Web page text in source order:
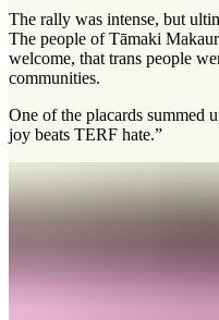
The rally was intense, but
The people ofTāmaki
welcome, that trans people
communities.
One of the placards summed
joy beats TERF hate.”